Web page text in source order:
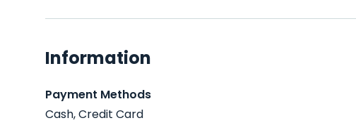
Information
Payment Methods
Cash, Credit Card